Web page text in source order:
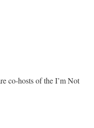
co-hosts of the I’m Not